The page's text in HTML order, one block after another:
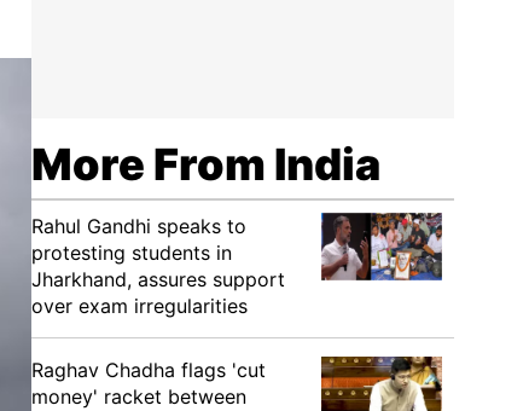
More From India
Rahul Gandhi speaks to
protesting students in
Jharkhand, assures support
over exam irregularities
Raghav Chadha flags 'cut
money' racket between